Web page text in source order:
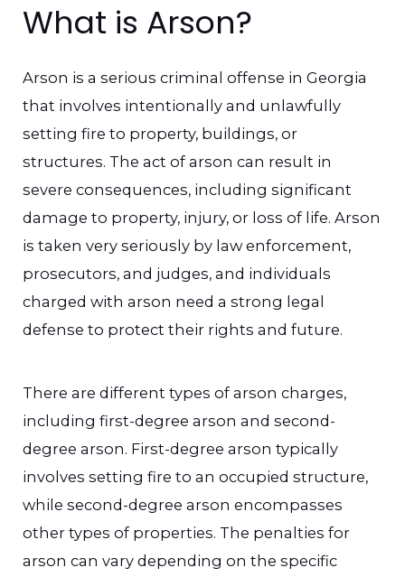
What is Arson?
Arson is a serious criminal offense in Georgia
that involves intentionally and unlawfully
setting fire to property, buildings, or
structures. The act of arson can result in
severe consequences, including significant
damage to property, injury, or loss of life. Arson
is taken very seriously by law enforcement,
prosecutors, and judges, and individuals
charged with arson need a strong legal
defense to protect their rights and future.
There are different types of arson charges,
including first-degree arson and second-
degree arson. First-degree arson typically
involves setting fire to an occupied structure,
while second-degree arson encompasses
other types of properties. The penalties for
arson can vary depending on the specific